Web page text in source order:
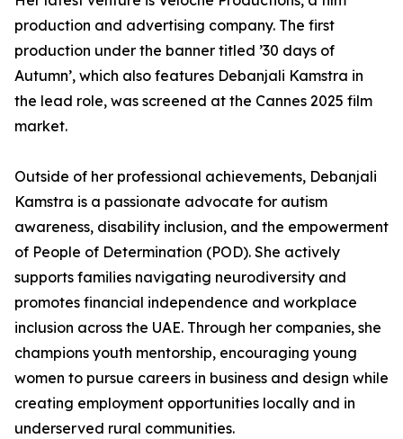
production and advertising company. The first
production under the banner titled ’30 days of
Autumn’, which also features Debanjali Kamstra in
the lead role, was screened at the Cannes 2025 film
market.
Outside of her professional achievements, Debanjali
Kamstra is a passionate advocate for autism
awareness, disability inclusion, and the empowerment
of People of Determination (POD). She actively
supports families navigating neurodiversity and
promotes financial independence and workplace
inclusion across the UAE. Through her companies, she
champions youth mentorship, encouraging young
women to pursue careers in business and design while
creating employment opportunities locally and in
underserved rural communities.